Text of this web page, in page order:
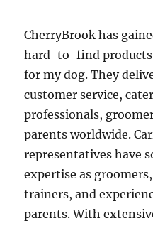
CherryBrook has
hard-to-find products
for my dog. They
customer service,
professionals,
parents worldwide.
representatives have
expertise as
trainers, and
parents. With